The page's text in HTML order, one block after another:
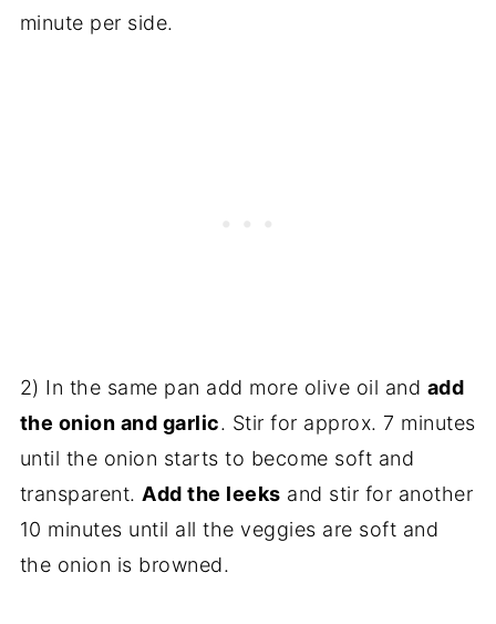
minute per side.
2) In the same pan add more olive oil and add
the onion and garlic. Stir for approx. 7 minutes
until the onion starts to become soft and
transparent. Add the leeks and stir for another
10 minutes until all the veggies are soft and
the onion is browned.